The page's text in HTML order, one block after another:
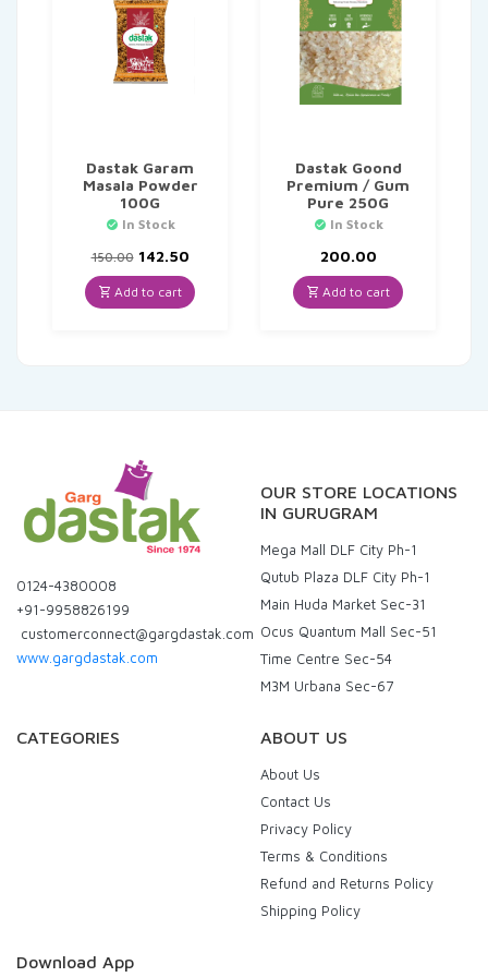
Dastak Garam
Masala Powder
100G
In Stock
150.00 Original
price
was:
₹150.00.
142.50Current
is:
₹142.50.
Add to cart
Dastak Goond
Premium / Gum
Pure 250G
In Stock
200.00
Add to cart
0124-4380008
+91-9958826199
customerconnect@gargdastak.com
www.gargdastak.com
OUR STORE LOCATIONS
IN GURUGRAM
Mega Mall DLF City Ph-1
Qutub Plaza DLF City Ph-1
Main Huda Market Sec-31
Ocus Quantum Mall Sec-51
Time Centre Sec-54
M3M Urbana Sec-67
CATEGORIES ABOUT US
About Us
Contact Us
Privacy Policy
Terms & Conditions
Refund and Returns Policy
Shipping Policy
Download App